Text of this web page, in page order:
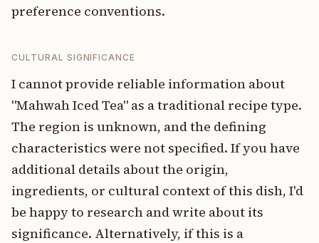
preference conventions.
CULTURAL SIGNIFICANCE
I cannot provide reliable information about
"Mahwah Iced Tea" as a traditional recipe type.
The region is unknown, and the defining
characteristics were not specified. If you have
additional details about the origin,
ingredients, or cultural context of this dish, I'd
be happy to research and write about its
significance. Alternatively, if this is a